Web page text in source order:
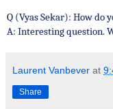
Q (Vyas Sekar): How do
A: Interesting question.
Laurent Vanbever at
Share